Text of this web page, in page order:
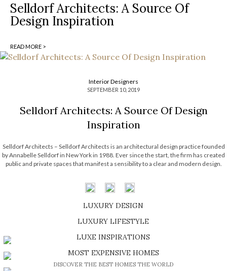
Selldorf Architects: A Source Of
Design Inspiration
READ MORE >
Interior Designers
SEPTEMBER 10, 2019
Selldorf Architects: A Source Of Design
Inspiration
Selldorf Architects – Selldorf Architects is an architectural design practice founded
by Annabelle Selldorf in New York in 1988. Ever since the start, the firm has created
public and private spaces that manifest a sensibility to a clear and modern design.
LUXURY DESIGN
SHOP EXCLUSIVE PIECES
LUXURY LIFESTYLE
DISCOVER A LUXURY WORLD FULL OF AMAZING EXPERIENCES
LUXE INSPIRATIONS
BE INSPIRED BY GREAT DESIGN AND CRAFTMANSHIP
MOST EXPENSIVE HOMES
DISCOVER THE BEST HOMES THE WORLD